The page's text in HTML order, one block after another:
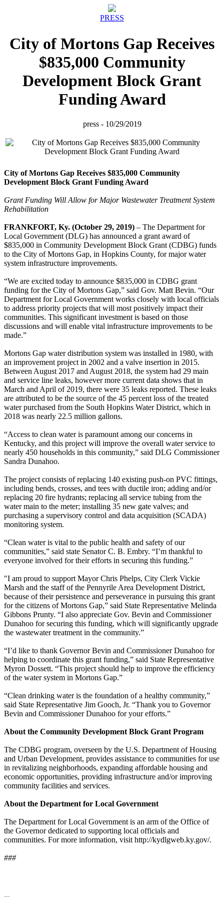
PRESS
City of Mortons Gap Receives
$835,000 Community
Development Block Grant
Funding Award
press - 10/29/2019
City of Mortons Gap Receives $835,000 Community
Development Block Grant Funding Award
Grant Funding Will Allow for Major Wastewater Treatment System
Rehabilitation
FRANKFORT, Ky. (October 29, 2019) – The Department for
Local Government (DLG) has announced a grant award of
$835,000 in Community Development Block Grant (CDBG) funds
to the City of Mortons Gap, in Hopkins County, for major water
system infrastructure improvements.
“We are excited today to announce $835,000 in CDBG grant
funding for the City of Mortons Gap,” said Gov. Matt Bevin. “Our
Department for Local Government works closely with local officials
to address priority projects that will most positively impact their
communities. This significant investment is based on those
discussions and will enable vital infrastructure improvements to be
made.”
Mortons Gap water distribution system was installed in 1980, with
an improvement project in 2002 and a valve insertion in 2015.
Between August 2017 and August 2018, the system had 29 main
and service line leaks, however more current data shows that in
March and April of 2019, there were 35 leaks reported. These leaks
are attributed to be the source of the 45 percent loss of the treated
water purchased from the South Hopkins Water District, which in
2018 was nearly 22.5 million gallons.
“Access to clean water is paramount among our concerns in
Kentucky, and this project will improve the overall water service to
nearly 450 households in this community,” said DLG Commissioner
Sandra Dunahoo.
The project consists of replacing 140 existing push-on PVC fittings,
including bends, crosses, and tees with ductile iron; adding and/or
replacing 20 fire hydrants; replacing all service tubing from the
water main to the meter; installing 35 new gate valves; and
purchasing a supervisory control and data acquisition (SCADA)
monitoring system.
“Clean water is vital to the public health and safety of our
communities,” said state Senator C. B. Embry. “I’m thankful to
everyone involved for their efforts in securing this funding.”
"I am proud to support Mayor Chris Phelps, City Clerk Vickie
Marsh and the staff of the Pennyrile Area Development District,
because of their persistence and perseverance in pursuing this grant
for the citizens of Mortons Gap,” said State Representative Melinda
Gibbons Prunty. “I also appreciate Gov. Bevin and Commissioner
Dunahoo for securing this funding, which will significantly upgrade
the wastewater treatment in the community.”
“I’d like to thank Governor Bevin and Commissioner Dunahoo for
helping to coordinate this grant funding,” said State Representative
Myron Dossett. “This project should help to improve the efficiency
of the water system in Mortons Gap.”
“Clean drinking water is the foundation of a healthy community,”
said State Representative Jim Gooch, Jr. “Thank you to Governor
Bevin and Commissioner Dunahoo for your efforts.”
About the Community Development Block Grant Program
The CDBG program, overseen by the U.S. Department of Housing
and Urban Development, provides assistance to communities for use
in revitalizing neighborhoods, expanding affordable housing and
economic opportunities, providing infrastructure and/or improving
community facilities and services.
About the Department for Local Government
The Department for Local Government is an arm of the Office of
the Governor dedicated to supporting local officials and
communities. For more information, visit http://kydlgweb.ky.gov/.
###